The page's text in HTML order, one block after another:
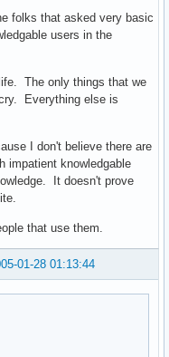
folks that asked very basic
users in the
The only things that we
Everything else is
I don't believe there are
impatient knowledgable
It doesn't prove
that use them.
01-28 01:13:44